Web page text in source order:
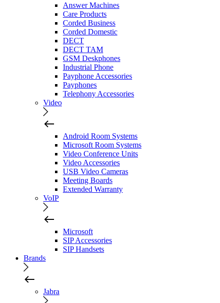
Answer Machines
Care Products
Corded Business
Corded Domestic
DECT
DECT TAM
GSM Deskphones
Industrial Phone
Payphone Accessories
Payphones
Telephony Accessories
Video
Android Room Systems
Microsoft Room Systems
Video Conference Units
Video Accessories
USB Video Cameras
Meeting Boards
Extended Warranty
VoIP
Microsoft
SIP Accessories
SIP Handsets
Brands
Jabra